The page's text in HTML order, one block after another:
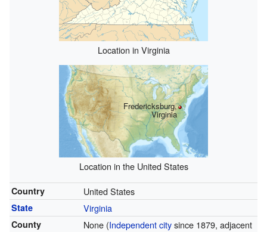
Location in Virginia
Fredericksburg,
Virginia
Location in the United States
Country United States
State Virginia
County None (Independent citysince 1879, adjacent